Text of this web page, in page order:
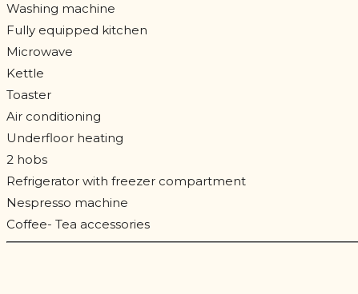
Washing machine
Fully equipped kitchen
Microwave
Kettle
Toaster
Air conditioning
Underfloor heating
2 hobs
Refrigerator with freezer compartment
Nespresso machine
Coffee- Tea accessories